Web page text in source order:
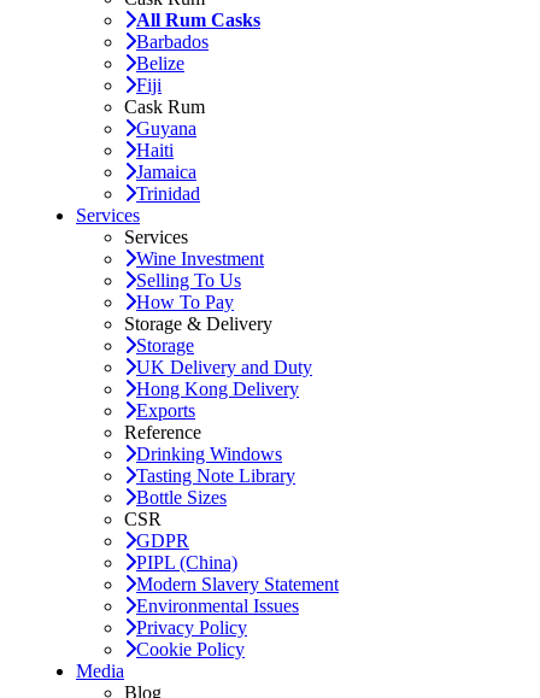
All Rum Casks
Barbados
Belize
Fiji
Cask Rum
Guyana
Haiti
Jamaica
Trinidad
Services
Services
Wine Investment
Selling To Us
How To Pay
Storage & Delivery
Storage
UK Delivery and Duty
Hong Kong Delivery
Exports
Reference
Drinking Windows
Tasting Note Library
Bottle Sizes
CSR
GDPR
PIPL (China)
Modern Slavery Statement
Environmental Issues
Privacy Policy
Cookie Policy
Media
Blog